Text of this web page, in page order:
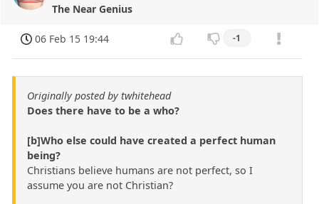
The Near Genius
06 Feb 15 19:44 -1
Originally posted by twhitehead
Does there have to be a who?
[b]Who else could have created a perfect human
being?
Christians believe humans are not perfect, so I
assume you are not Christian?